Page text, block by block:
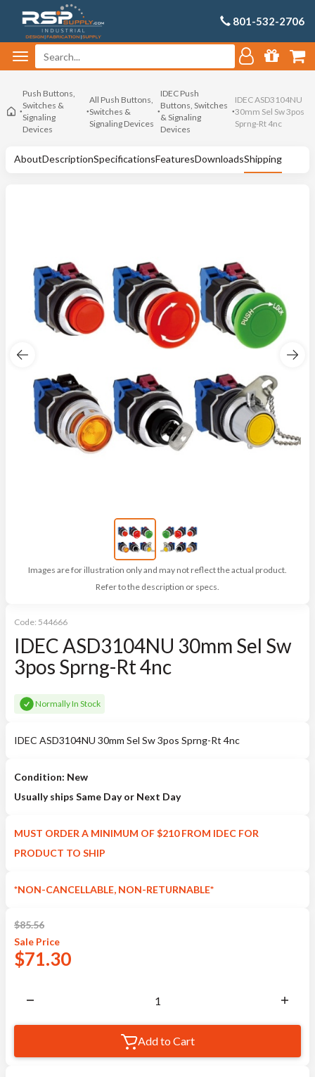
801-532-2706
Push Buttons,
Switches &
Signaling
Devices
All Push Buttons,
Switches &
Signaling Devices
IDEC Push
Buttons, Switches
& Signaling
Devices
IDEC ASD3104NU
30mm Sel Sw 3pos
Sprng-Rt 4nc
AboutDescriptionSpecificationsFeaturesDownloadsShipping
Images are for illustration only and may not reflect the actual product.
Refer to the description or specs.
Code: 544666
IDEC ASD3104NU 30mm Sel Sw
3pos Sprng-Rt 4nc
Normally In Stock
IDEC ASD3104NU 30mm Sel Sw 3pos Sprng-Rt 4nc
Condition: New
Usually ships Same Day or Next Day
MUST ORDER A MINIMUM OF $210 FROM IDEC FOR
PRODUCT TO SHIP
*NON-CANCELLABLE, NON-RETURNABLE*
$85.56
Sale Price
$71.30
Add to Cart